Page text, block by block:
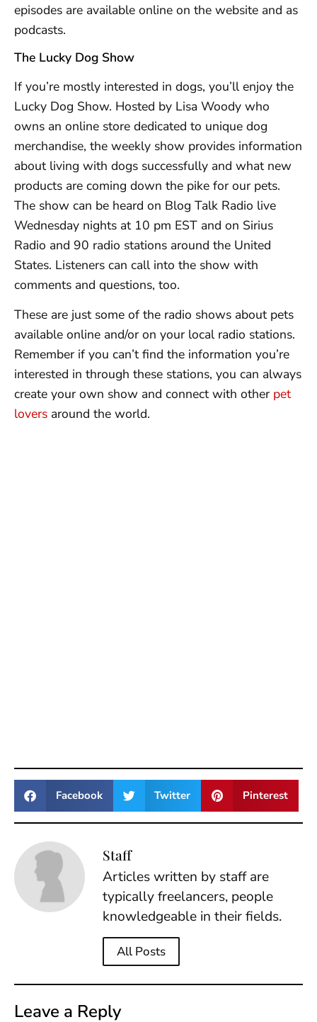
episodes are available online on the website and as
podcasts.
The Lucky Dog Show
If you’re mostly interested in dogs, you’ll enjoy the
Lucky Dog Show. Hosted by Lisa Woody who
owns an online store dedicated to unique dog
merchandise, the weekly show provides information
about living with dogs successfully and what new
products are coming down the pike for our pets.
The show can be heard on Blog Talk Radio live
Wednesday nights at 10 pm EST and on Sirius
Radio and 90 radio stations around the United
States. Listeners can call into the show with
comments and questions, too.
These are just some of the radio shows about pets
available online and/or on your local radio stations.
Remember if you can’t find the information you’re
interested in through these stations, you can always
create your own show and connect with other pet
lovers around the world.
Facebook Twitter Pinterest
Staff
Articles written by staff are
typically freelancers, people
knowledgeable in their fields.
All Posts
Leave a Reply